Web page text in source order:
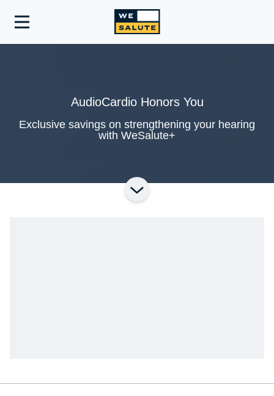
Toggle
AudioCardio Honors You
Exclusive savings on strengthening your hearing
with WeSalute+